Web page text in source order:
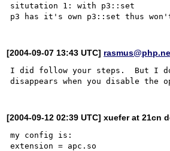
situtation 1: with p3::set
[2004-09-07 13:43 UTC]
I did follow your steps.  But I
[2004-09-12 02:39 UTC] xuefer at 21cn
my config is:
extension = apc.so